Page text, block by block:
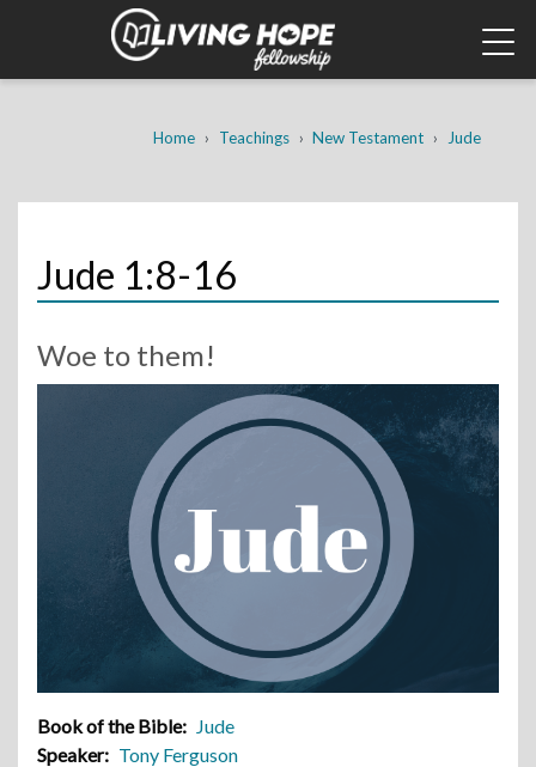
Breadcrumb
Home Teachings New Testament Jude
Jude 1:8-16
Woe to them!
Book of the Bible
Jude
Speaker
Tony Ferguson